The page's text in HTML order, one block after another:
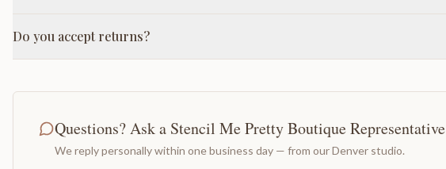
Do you accept returns?
Questions? Ask a Stencil Me Pretty Boutique Representative
We reply personally within one business day — from our Denver studio.